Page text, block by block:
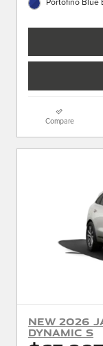
Portofino Blue
Compare
New 2026
Dynamic S